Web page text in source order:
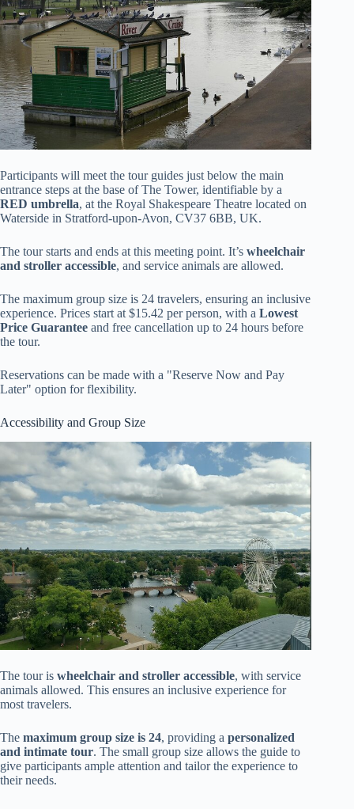
Participants will meet the tour guides just below the main
entrance steps at the base of The Tower, identifiable by a
RED umbrella, at the Royal Shakespeare Theatre located on
Waterside in Stratford-upon-Avon, CV37 6BB, UK.
The tour starts and ends at this meeting point. It’s wheelchair
and stroller accessible, and service animals are allowed.
The maximum group size is 24 travelers, ensuring an inclusive
experience. Prices start at $15.42 per person, with a Lowest
Price Guarantee and free cancellation up to 24 hours before
the tour.
Reservations can be made with a "Reserve Now and Pay
Later" option for flexibility.
Accessibility and Group Size
The tour is wheelchair and stroller accessible, with service
animals allowed. This ensures an inclusive experience for
most travelers.
The maximum group size is 24, providing a personalized
and intimate tour. The small group size allows the guide to
give participants ample attention and tailor the experience to
their needs.